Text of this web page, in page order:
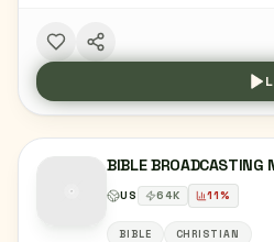
BIBLE BROADCASTING
US 64K 11%
BIBLE CHRISTIAN